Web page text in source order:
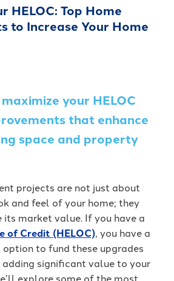
information as search criteria
and Links
with
Card
Two
Early
High Yield Savings -
APY*
See Our Great Rates
a UKFCU Member
Login
Username
Enrollment
Enrollment
our App
Store
HELOC: Top Home
to Increase Your Home
your HELOC
that enhance
space and property
projects are not just about
and feel of your home; they
its market value. If you have a
of Credit (HELOC), you have a
to fund these upgrades
significant value to your
explore some of the most